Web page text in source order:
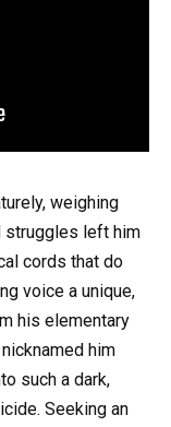
weighing
struggles left him
cords that do
voice a unique,
his elementary
him
such a dark,
Seeking an